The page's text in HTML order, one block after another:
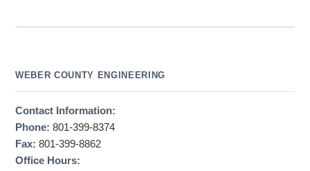
WEBER COUNTY ENGINEERING
Contact Information:
Phone: 801-399-8374
Fax: 801-399-8862
Office Hours: